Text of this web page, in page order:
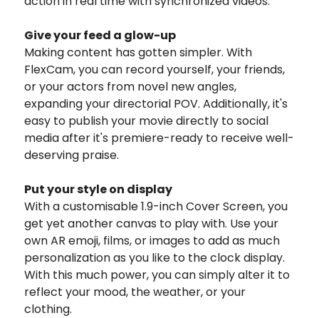
Give your feed a glow-up
Making content has gotten simpler. With
FlexCam, you can record yourself, your friends,
or your actors from novel new angles,
expanding your directorial POV. Additionally, it's
easy to publish your movie directly to social
media after it's premiere-ready to receive well-
deserving praise.
Put your style on display
With a customisable 1.9-inch Cover Screen, you
get yet another canvas to play with. Use your
own AR emoji, films, or images to add as much
personalization as you like to the clock display.
With this much power, you can simply alter it to
reflect your mood, the weather, or your
clothing.